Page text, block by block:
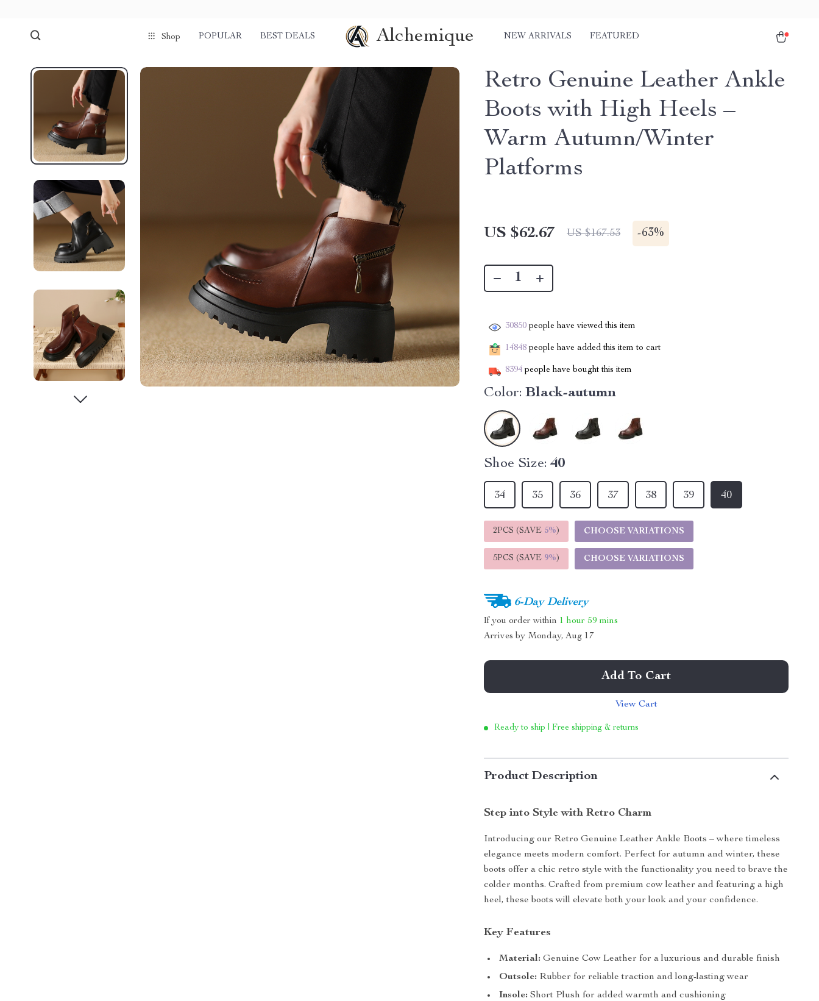
Shop POPULAR BEST DEALS Alchemique NEW ARRIVALS FEATURED
Retro Genuine Leather Ankle
Boots with High Heels –
Warm Autumn/Winter
Platforms
US $62.67 US $167.53 -63%
30850 people have viewed this item
14848 people have added this item to cart
8394 people have bought this item
Color: Black-autumn
Shoe Size: 40
40
39
35
34 36 38
37
2PCS (SAVE 5%) CHOOSE VARIATIONS
5PCS (SAVE 9%) CHOOSE VARIATIONS
6-Day Delivery
If you order within 1 hour 59 mins
Arrives by Monday, Aug 17
Add To Cart
View Cart
Ready to ship | Free shipping & returns
Product Description
Step into Style with Retro Charm
Introducing our Retro Genuine Leather Ankle Boots – where timeless
elegance meets modern comfort. Perfect for autumn and winter, these
boots offer a chic retro style with the functionality you need to brave the
colder months. Crafted from premium cow leather and featuring a high
heel, these boots will elevate both your look and your confidence.
Key Features
Material: Genuine Cow Leather for a luxurious and durable finish
Outsole: Rubber for reliable traction and long-lasting wear
Insole: Short Plush for added warmth and cushioning